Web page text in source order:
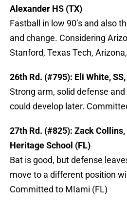
Alexander HS (TX)
Fastball in low 90’s and also
and change. Considering
Stanford, Texas Tech,
26th Rd. (#795): Eli White,
Strong arm, solid defense
could develop later.
27th Rd. (#825): Zack
Heritage School (FL)
Bat is good, but defense
move to a different position
Committed to MIami (FL)